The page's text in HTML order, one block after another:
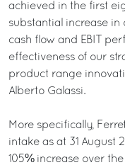
achieved in the first
substantial increase in
cash flow and EBIT
effectiveness of our
product range
Alberto Galassi.
More specifically,
intake as at 31 August
105% increase over